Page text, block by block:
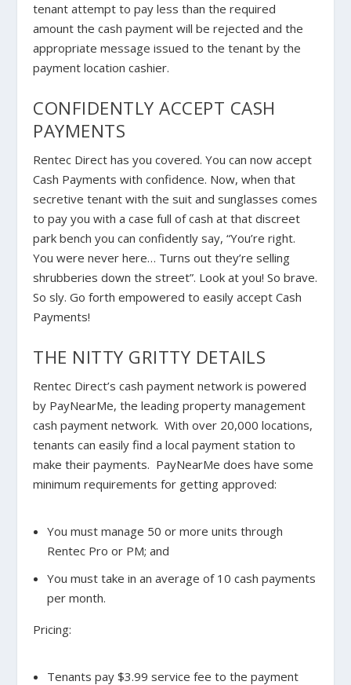
tenant attempt to pay less than the required
amount the cash payment will be rejected and the
appropriate message issued to the tenant by the
payment location cashier.
CONFIDENTLY ACCEPT CASH
PAYMENTS
Rentec Direct has you covered. You can now accept
Cash Payments with confidence. Now, when that
secretive tenant with the suit and sunglasses comes
to pay you with a case full of cash at that discreet
park bench you can confidently say, “You’re right.
You were never here… Turns out they’re selling
shrubberies down the street”. Look at you! So brave.
So sly. Go forth empowered to easily accept Cash
Payments!
THE NITTY GRITTY DETAILS
Rentec Direct’s cash payment network is powered
by PayNearMe, the leading property management
cash payment network. With over 20,000 locations,
tenants can easily find a local payment station to
make their payments. PayNearMe does have some
minimum requirements for getting approved:
You must manage 50 or more units through
Rentec Pro or PM; and
You must take in an average of 10 cash payments
per month.
Pricing:
Tenants pay $3.99 service fee to the payment